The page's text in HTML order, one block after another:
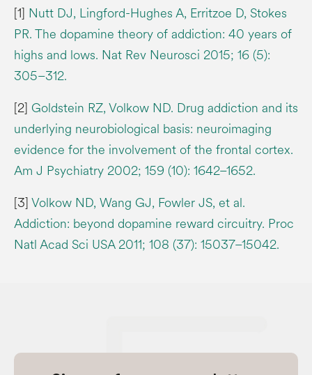
[1] Nutt DJ, Lingford-Hughes A, Erritzoe D, Stokes
PR. The dopamine theory of addiction: 40 years of
highs and lows. Nat Rev Neurosci 2015; 16 (5):
305–312.
[2] Goldstein RZ, Volkow ND. Drug addiction and its
underlying neurobiological basis: neuroimaging
evidence for the involvement of the frontal cortex.
Am J Psychiatry 2002; 159 (10): 1642–1652.
[3]Volkow ND, Wang GJ, Fowler JS, et al.
Addiction: beyond dopamine reward circuitry. Proc
Natl Acad Sci USA 2011; 108 (37): 15037–15042.